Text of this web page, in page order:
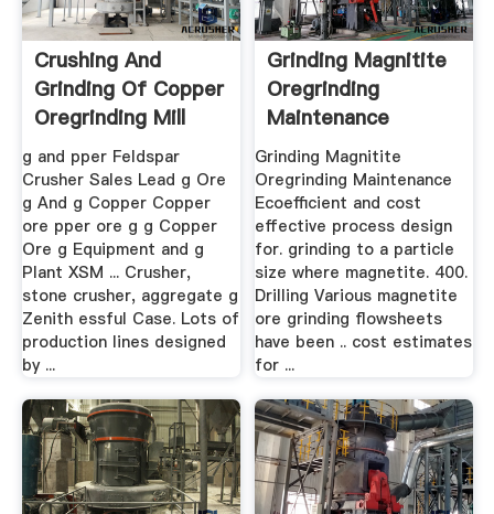
Crushing And
Grinding Of Copper
Oregrinding Mill
Price
g and pper Feldspar
Crusher Sales Lead g Ore
g And g Copper Copper
ore pper ore g g Copper
Ore g Equipment and g
Plant XSM ... Crusher,
stone crusher, aggregate g
Zenith essful Case. Lots of
production lines designed
by ...
Grinding Magnitite
Oregrinding
Maintenance
Grinding Magnitite
Oregrinding Maintenance
Ecoefficient and cost
effective process design
for. grinding to a particle
size where magnetite. 400.
Drilling Various magnetite
ore grinding flowsheets
have been .. cost estimates
for ...